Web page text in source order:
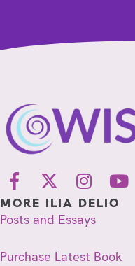
MORE ILIA DELIO
Posts and Essays
Purchase Latest Book